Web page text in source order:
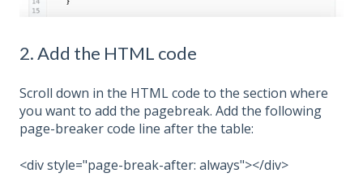
2. Add the HTML code
Scroll down in the HTML code to the section where
you want to add the pagebreak. Add the following
page-breaker code line after the table:
<div style="page-break-after: always"></div>